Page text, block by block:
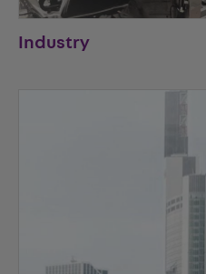
Industry